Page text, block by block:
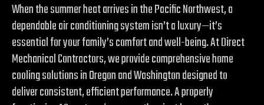
When the summer heat arrives in the Pacific Northwest, a
dependable air conditioning system isn’t a luxury—it’s
essential for your family’s comfort and well-being. At Direct
Mechanical Contractors, we provide comprehensive home
cooling solutions in Oregon and Washington designed to
deliver consistent, efficient performance. A properly